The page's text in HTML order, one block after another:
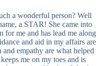
a wonderful person? Well
a STAR! She came into
me and has lead me along
and aid in my affairs are
empathy are what helped
me on my toes and is